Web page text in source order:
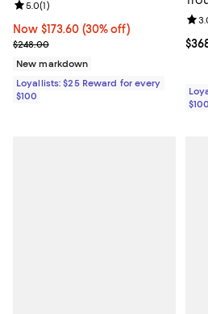
Now $173.60; 30% off;
Now $173.60 (30% off)
Previous price $248.00
$248.00
Review rating: 5.0 out of 5; 1 reviews;
5.0(1)
New markdown
Loyallists: $25 Reward for every
$100
$100